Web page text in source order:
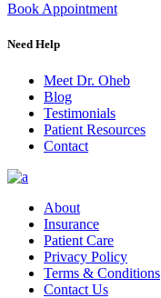
Book Appointment
Need Help
Meet Dr. Oheb
Blog
Testimonials
Patient Resources
Contact
About
Insurance
Patient Care
Privacy Policy
Terms & Conditions
Contact Us